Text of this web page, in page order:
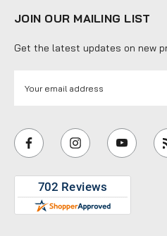
JOIN OUR MAILING LIST
Get the latest updates on new
i
l